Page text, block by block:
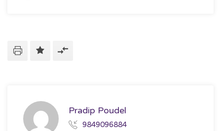
Pradip Poudel
9849096884